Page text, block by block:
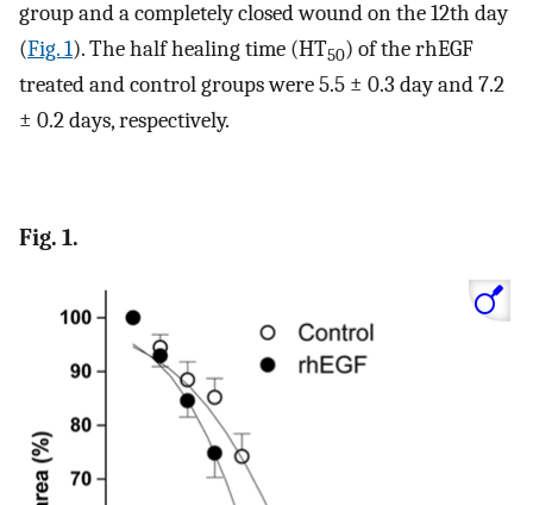
group and a completely closed wound on the 12th day
(Fig. 1). The half healing time (HT50) of the rhEGF
treated and control groups were 5.5 ± 0.3 day and 7.2
± 0.2 days, respectively.
Fig. 1.